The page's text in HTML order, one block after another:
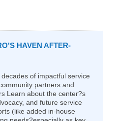
HAVEN AFTER-
of impactful service
partners and
Learn about the center?s
and future service
(like added in-house